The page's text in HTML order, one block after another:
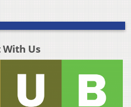
Us